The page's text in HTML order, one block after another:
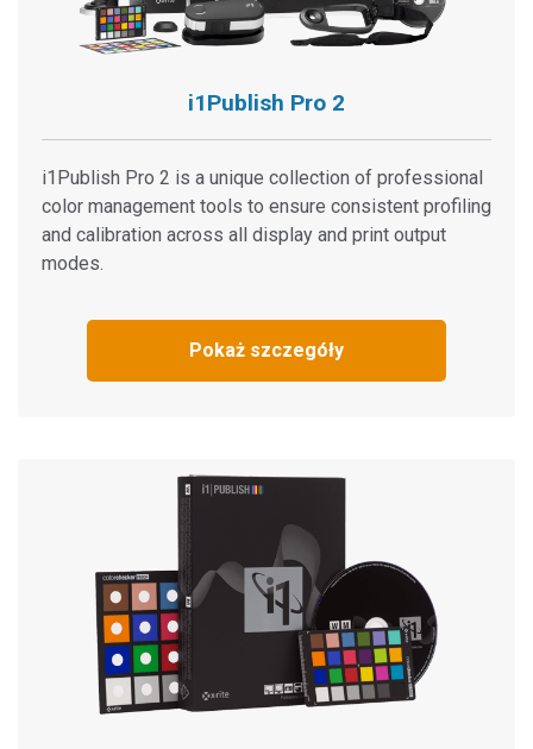
FAQ: Will other people see the same color as I do?
i1Devices and ProfileMaker 5 support
Color Control Freak (Color Management eLearning
Zobacz wszystkie Materiały
Featured Training
Online Training / eLearning:
Zobacz wszystkie szkolenia
i1Publish Pro 2
i1Publish Pro 2 is a unique collection of professional
color management tools to ensure consistent profiling
and calibration across all display and print output
modes.
Pokaż szczegóły